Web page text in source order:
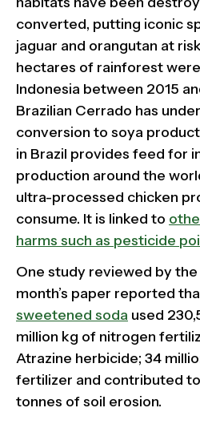
converted, putting iconic
jaguar and orangutan at
hectares of rainforest
Indonesia between 2015
Brazilian Cerrado has
conversion to soya
in Brazil provides feed for
production around the
ultra-processed chicken
consume. It is linked to
harms such as pesticide
One study reviewed by
month’s paper reported
sweetened soda used
million kg of nitrogen
Atrazine herbicide; 34
fertilizer and contributed
tonnes of soil erosion.